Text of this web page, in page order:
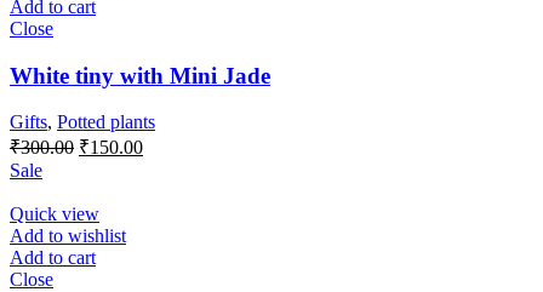
Add to cart
Close
White tiny with Mini Jade
Gifts, Potted plants
₹300.00 Original
₹300.00.
₹150.00Current
Sale
Quick view
Add to wishlist
Add to cart
Close